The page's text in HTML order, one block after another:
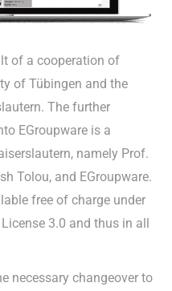
of a cooperation of
of Tübingen and the
The further
EGroupware is a
namely Prof.
Tolou, and EGroupware.
free of charge under
3.0 and thus in all
necessary changeover to